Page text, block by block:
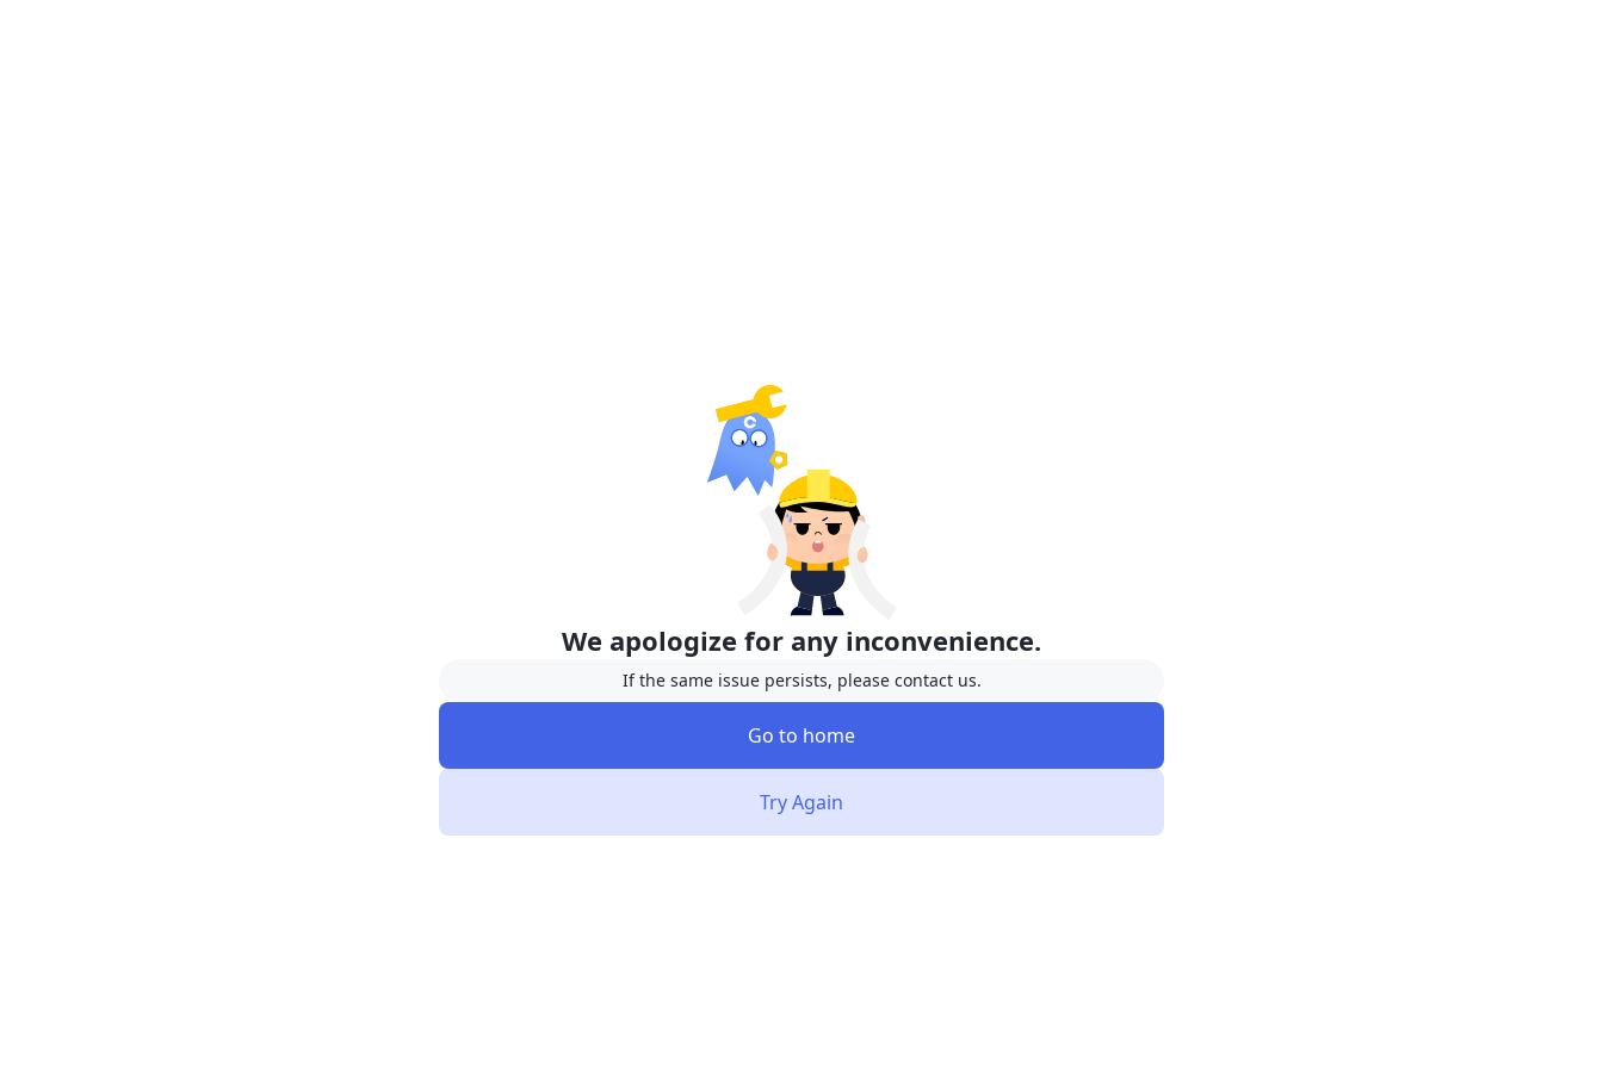
We apologize for any inconvenience.
If the same issue persists, please contact us.
Go to home
Try Again